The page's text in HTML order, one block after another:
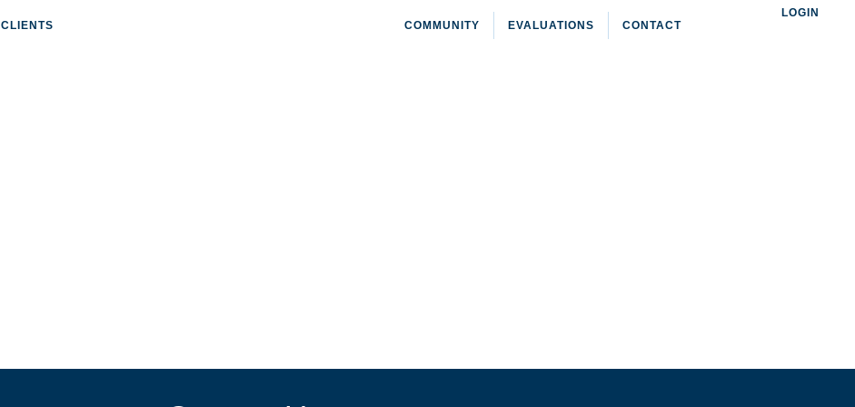
CLIENTS COMMUNITY EVALUATIONS CONTACT
LOGIN